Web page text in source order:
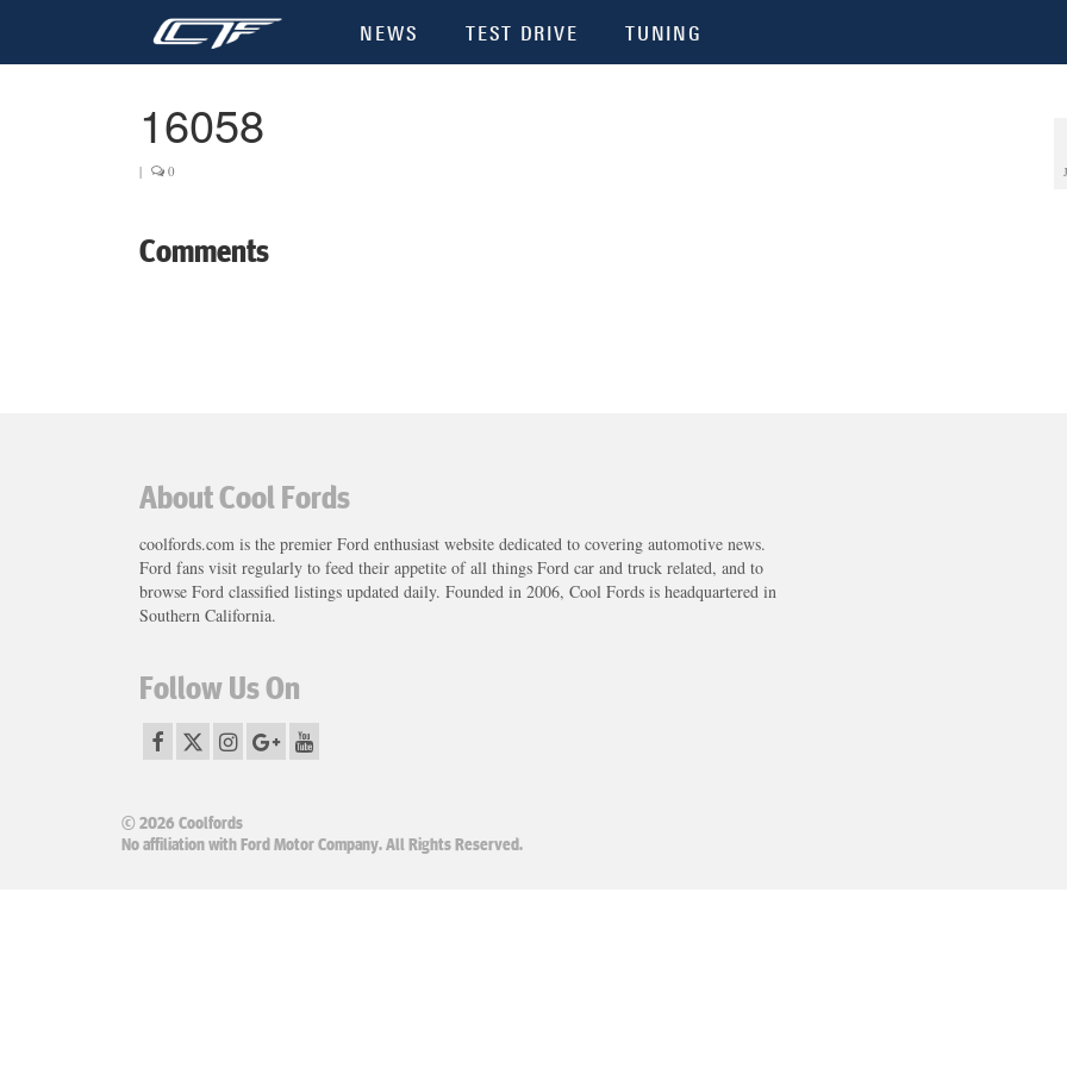
NEWS TEST DRIVE TUNING
16058
| 0
Comments
About Cool Fords
coolfords.com is the premier Ford enthusiast website dedicated to covering automotive news.
Ford fans visit regularly to feed their appetite of all things Ford car and truck related, and to
browse Ford classified listings updated daily. Founded in 2006, Cool Fords is headquartered in
Southern California.
Follow Us On
© 2026 Coolfords
No affiliation with Ford Motor Company. All Rights Reserved.